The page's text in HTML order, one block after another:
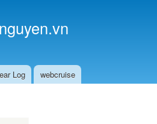
Log webcruise